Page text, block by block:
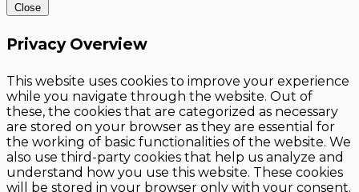
Close
Privacy Overview
This website uses cookies to improve your experience
while you navigate through the website. Out of
these, the cookies that are categorized as necessary
are stored on your browser as they are essential for
the working of basic functionalities of the website. We
also use third-party cookies that help us analyze and
understand how you use this website. These cookies
will be stored in your browser only with your consent.